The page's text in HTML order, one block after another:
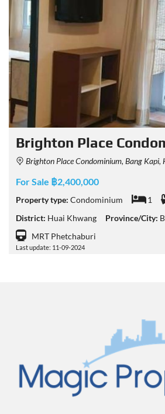
Brighton Place
Brighton Place Condominium, Bang Kapi, Huai
For Sale ฿2,400,000
Property type: Condominium 1
District: Huai Khwang Province/City:
MRT Phetchaburi
Last update: 11-09-2024